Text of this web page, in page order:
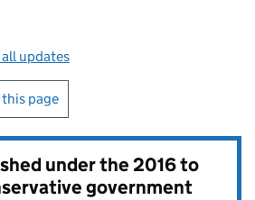
all updates
page
under the2016 to
government